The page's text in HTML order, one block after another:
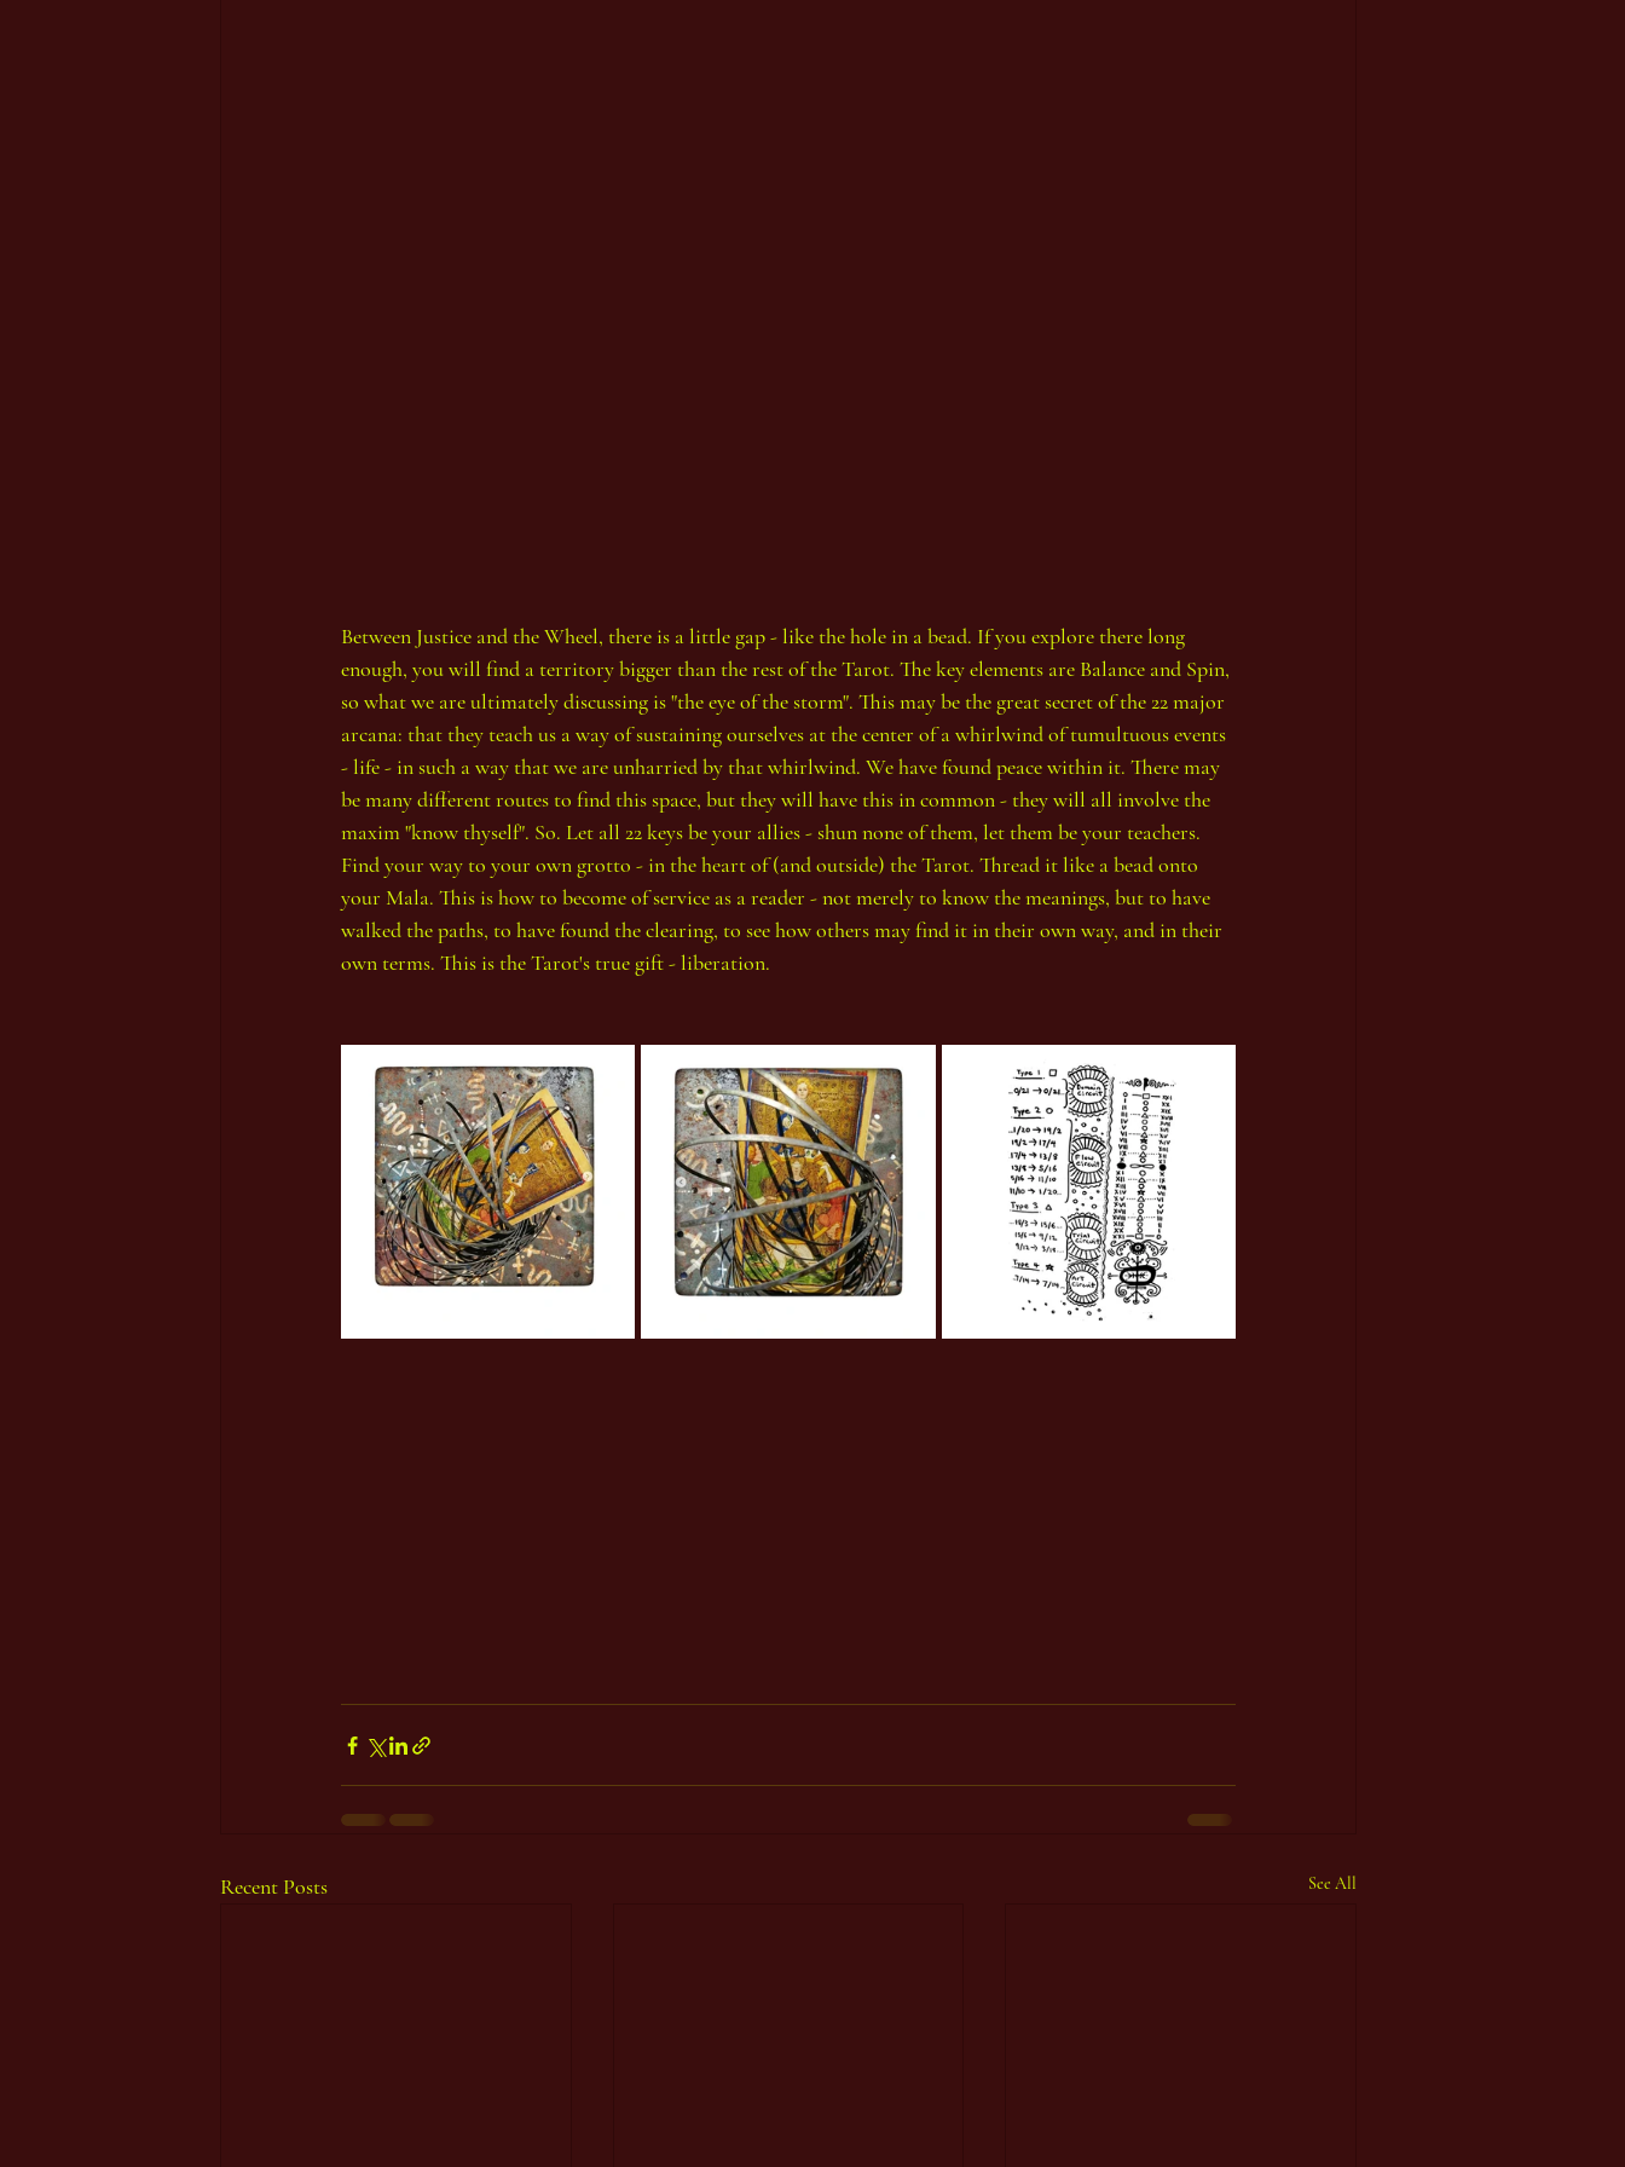
Between Justice and the Wheel, there is a little gap - like the hole in a bead. If you explore there long
enough, you will find a territory bigger than the rest of the Tarot. The key elements are Balance and Spin,
so what we are ultimately discussing is "the eye of the storm". This may be the great secret of the 22 major
arcana: that they teach us a way of sustaining ourselves at the center of a whirlwind of tumultuous events
- life - in such a way that we are unharried by that whirlwind. We have found peace within it. There may
be many different routes to find this space, but they will have this in common - they will all involve the
maxim "know thyself". So. Let all 22 keys be your allies - shun none of them, let them be your teachers.
Find your way to your own grotto - in the heart of (and outside) the Tarot. Thread it like a bead onto
your Mala. This is how to become of service as a reader - not merely to know the meanings, but to have
walked the paths, to have found the clearing, to see how others may find it in their own way, and in their
own terms. This is the Tarot's true gift - liberation.
Recent Posts See All